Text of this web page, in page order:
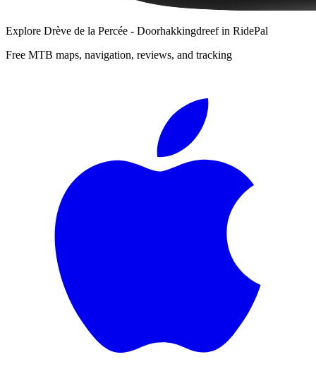
Explore Drève de la Percée - Doorhakkingdreefin RidePal
Free MTB maps, navigation, reviews, and tracking